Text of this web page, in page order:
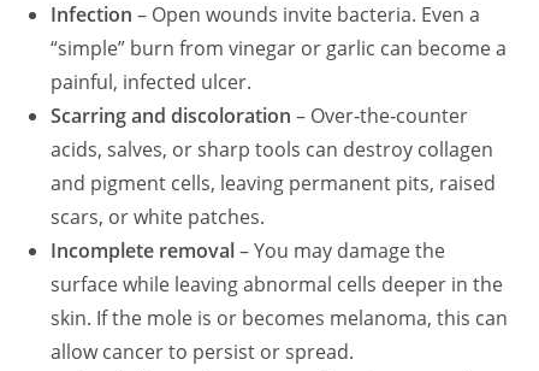
Infection – Open wounds invite bacteria. Even a
“simple” burn from vinegar or garlic can become a
painful, infected ulcer.
Scarring and discoloration – Over‑the‑counter
acids, salves, or sharp tools can destroy collagen
and pigment cells, leaving permanent pits, raised
scars, or white patches.
Incomplete removal– You may damage the
surface while leaving abnormal cells deeper in the
skin. If the mole is or becomes melanoma, this can
allow cancer to persist or spread.